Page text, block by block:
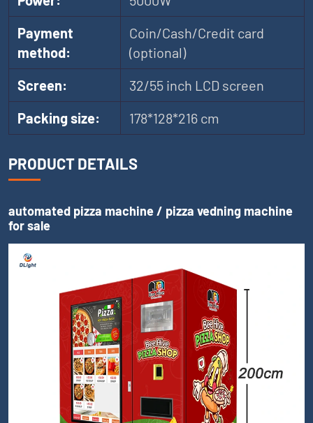
Payment
method:
Coin/Cash/Credit card
(optional)
Screen:
32/55 inch LCD screen
Packing size:
178*128*216 cm
PRODUCT DETAILS
automated pizza machine / pizza vedning machine
for sale